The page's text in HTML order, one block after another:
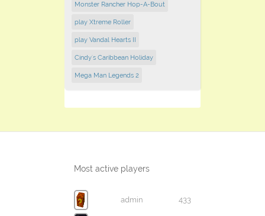
Monster Rancher Hop-A-Bout
play Xtreme Roller
play Vandal Hearts II
Cindy's Caribbean Holiday
Mega Man Legends 2
Most active players
admin 433